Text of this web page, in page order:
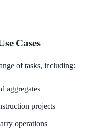
Cases
of tasks, including:
aggregates
projects
operations